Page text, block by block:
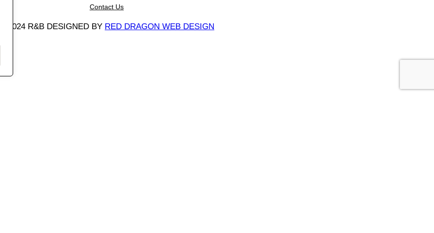
Contact Us
2024 R&B DESIGNED BY RED DRAGON WEB DESIGN